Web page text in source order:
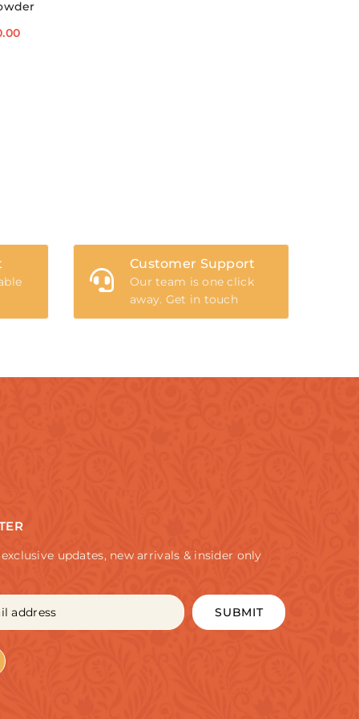
Customer Support
Our team is one click
away. Get in touch
updates, new arrivals & insider only
SUBMIT